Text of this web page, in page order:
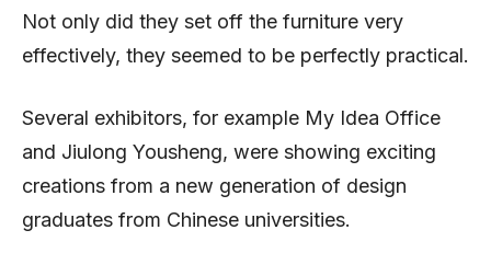
Not only did they set off the furniture very
effectively, they seemed to be perfectly practical.
Several exhibitors, for example My Idea Office
and Jiulong Yousheng, were showing exciting
creations from a new generation of design
graduates from Chinese universities.